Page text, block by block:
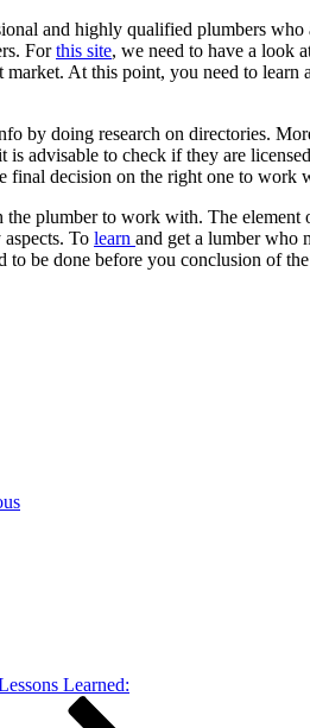
and highly qualified plumbers
Forthis site, we need to have a look
At this point, you need to
by doing research on directories.
advisable to check if they are
final decision on the right one to work
plumber to work with. The
To learn and get a lumber who
be done before you conclusion of
Learned: